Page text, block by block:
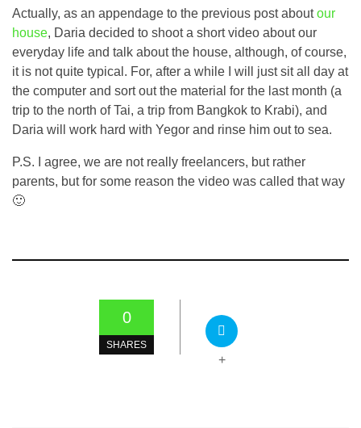
Actually, as an appendage to the previous post aboutour
house, Daria decided to shoot a short video about our
everyday life and talk about the house, although, of course,
it is not quite typical. For, after a while I will just sit all day at
the computer and sort out the material for the last month (a
trip to the north of Tai, a trip from Bangkok to Krabi), and
Daria will work hard with Yegor and rinse him out to sea.
P.S. I agree, we are not really freelancers, but rather
parents, but for some reason the video was called that way
🙂
0
SHARES
+